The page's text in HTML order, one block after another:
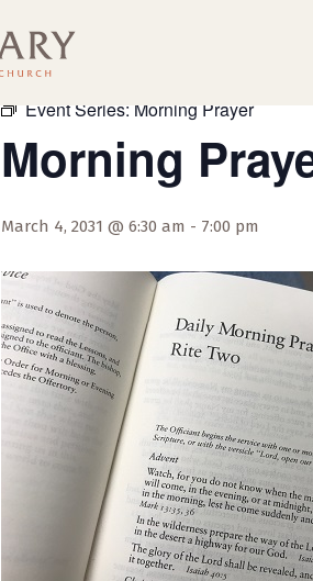
« All Events
Event Series: Morning Prayer
Morning
March 4, 2031 @ 6:30 am - 7:00 pm